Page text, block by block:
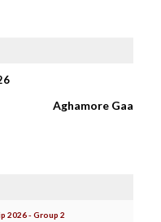
Aghamore Gaa
2026 - Group 2